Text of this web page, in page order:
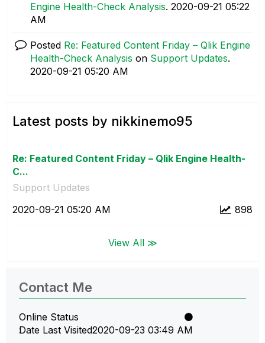
Engine Health-Check Analysis. ‎2020-09-21 05:22
AM
Posted Re: Featured Content Friday – Qlik Engine
Health-Check Analysis on Support Updates.
‎2020-09-21 05:20 AM
Latest posts by nikkinemo95
Re: Featured Content Friday – Qlik Engine Health-
C...
Support Updates
898
‎2020-09-21 05:20 AM
View All ≫
Contact Me
Online Status
Date Last Visited‎2020-09-23 03:49 AM